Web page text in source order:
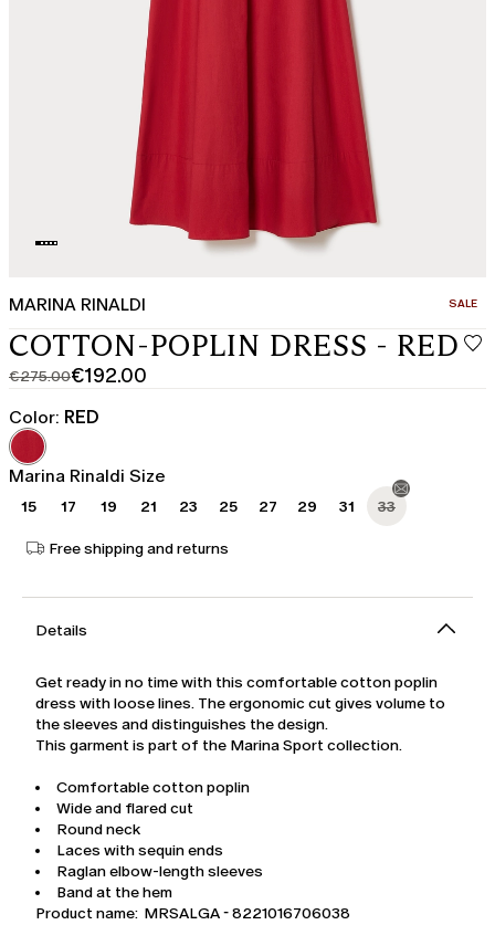
MARINA RINALDI SALE
COTTON-POPLIN DRESS - RED
€275.00
Original
price
was
€275.00
€192.00
Current
price
€192.00
Color: RED
Marina Rinaldi Size
15 17 19 21 23 25 27 29 31 33
Free shipping and returns
Details
Get ready in no time with this comfortable cotton poplin
dress with loose lines. The ergonomic cut gives volume to
the sleeves and distinguishes the design.
This garment is part of the Marina Sport collection.
Comfortable cotton poplin
Wide and flared cut
Round neck
Laces with sequin ends
Raglan elbow-length sleeves
Band at the hem
Product name: MRSALGA - 8221016706038